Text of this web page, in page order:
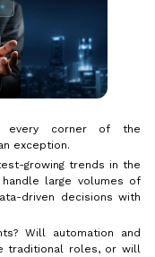
every corner of the
exception.
growing trends in the
large volumes of
driven decisions with
Will automation and
traditional roles, or will